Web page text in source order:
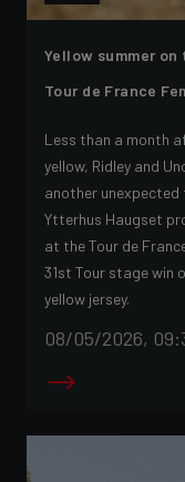
Yellow summer
Tour de France
Less than a month
yellow, Ridley and
another unexpected
Ytterhus Haugset
at the Tour de
31st Tour stage win
yellow jersey.
08/05/2026,